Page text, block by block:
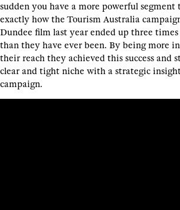
sudden you have a more powerful
exactly how the Tourism Australia
Dundee film last year ended up three times
than they have ever been. By being more
their reach they achieved this success and
clear and tight niche with a strategic
campaign.